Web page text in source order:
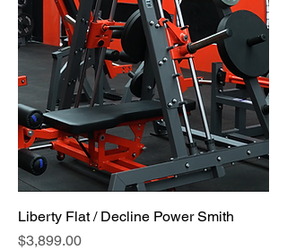
Liberty Flat / Decline Power Smith
Price
$3,899.00